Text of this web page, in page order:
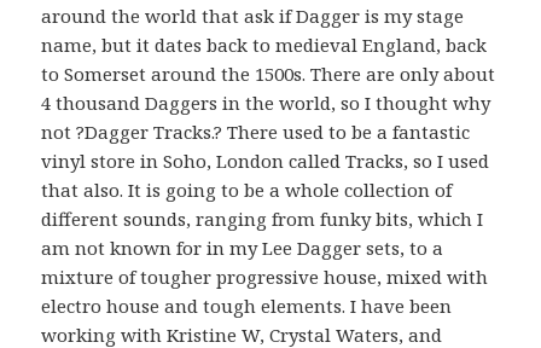
around the world that ask if Dagger is my stage
name, but it dates back to medieval England, back
to Somerset around the 1500s. There are only about
4 thousand Daggers in the world, so I thought why
not ?Dagger Tracks.? There used to be a fantastic
vinyl store in Soho, London called Tracks, so I used
that also. It is going to be a whole collection of
different sounds, ranging from funky bits, which I
am not known for in my Lee Dagger sets, to a
mixture of tougher progressive house, mixed with
electro house and tough elements. I have been
working with Kristine W, Crystal Waters, and